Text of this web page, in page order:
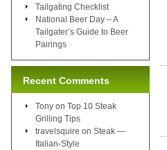
Tailgating Checklist
National Beer Day – A
Tailgater’s Guide to Beer
Pairings
Recent Comments
Tony on Top 10 Steak
Grilling Tips
travelsquire on Steak —
Italian-Style